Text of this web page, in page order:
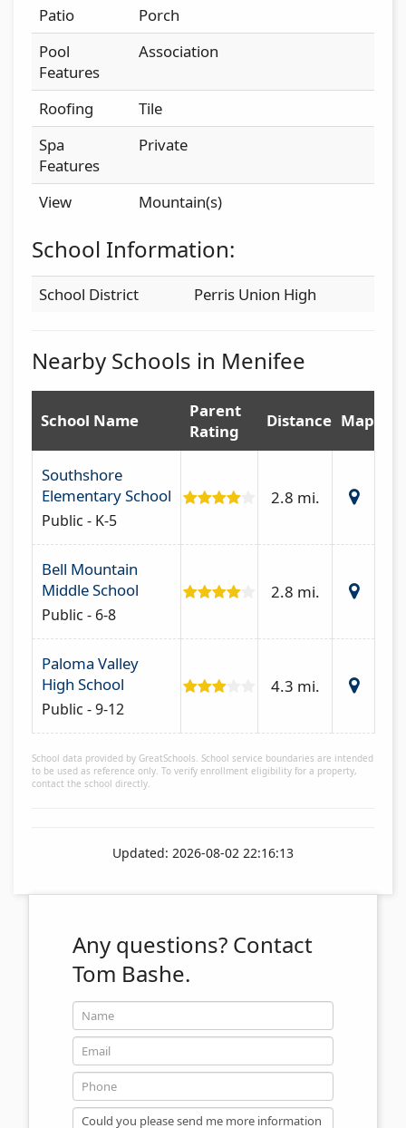
Patio
Porch
Pool
Features
Association
Roofing
Tile
Spa
Features
Private
View Mountain(s)
School Information:
School District Perris Union High
Nearby Schools in Menifee
School Name
Parent
Rating
Distance Map
Southshore
Elementary School
Public - K-5
2.8 mi.
Bell Mountain
Middle School
Public - 6-8
2.8 mi.
Paloma Valley
High School
Public - 9-12
4.3 mi.
School data provided by GreatSchools. School service boundaries are intended
to be used as reference only. To verify enrollment eligibility for a property,
contact the school directly.
Updated: 2026-08-02 22:16:13
Any questions? Contact
Tom Bashe.
Name
Email
Phone
Message